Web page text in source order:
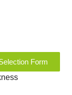
Form